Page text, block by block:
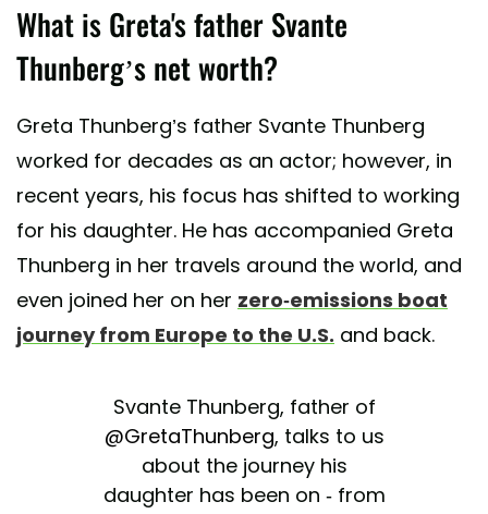
What is Greta's father Svante
Thunberg’s net worth?
Greta Thunberg’s father Svante Thunberg
worked for decades as an actor; however, in
recent years, his focus has shifted to working
for his daughter. He has accompanied Greta
Thunberg in her travels around the world, and
even joined her on her zero-emissions boat
journey from Europe to the U.S. and back.
Svante Thunberg, father of
@GretaThunberg, talks to us
about the journey his
daughter has been on - from